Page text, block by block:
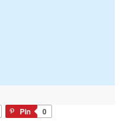
Pin
0